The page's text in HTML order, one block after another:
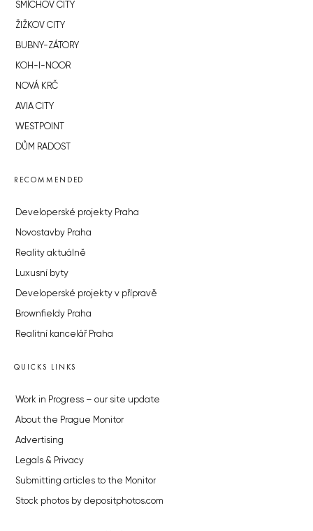
SMÍCHOV CITY
ŽIŽKOV CITY
BUBNY-ZÁTORY
KOH-I-NOOR
NOVÁ KRČ
AVIA CITY
WESTPOINT
DŮM RADOST
RECOMMENDED
Developerské projekty Praha
Novostavby Praha
Reality aktuálně
Luxusní byty
Developerské projekty v přípravě
Brownfieldy Praha
Realitní kancelář Praha
QUICKS LINKS
Work in Progress – our site update
About the Prague Monitor
Advertising
Legals & Privacy
Submitting articles to the Monitor
Stock photos by depositphotos.com